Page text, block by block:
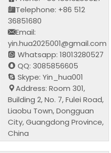
Telephone: +86 512
36851680
Email:
yin.hua2025001@gmail.com
Whatsapp: 18013280527
QQ: 3085856605
Skype: Yin_hua001
Address: Room 301,
Building 2, No. 7, Fulei Road,
Liaobu Town, Dongguan
City, Guangdong Province,
China